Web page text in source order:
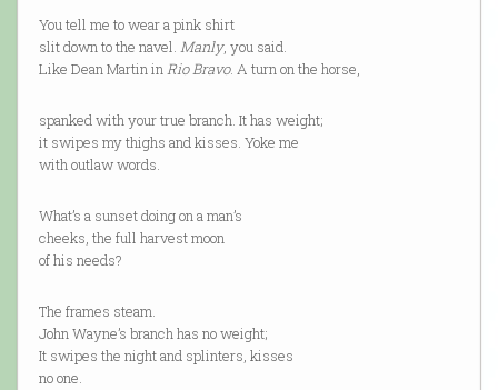
You tell me to wear a pink shirt
slit down to the navel. Manly, you said.
Like Dean Martin inRio Bravo. A turn on the horse,
spanked with your true branch. It has weight;
it swipes my thighs and kisses. Yoke me
with outlaw words.
What’s a sunset doing on a man’s
cheeks, the full harvest moon
of his needs?
The frames steam.
John Wayne’s branch has no weight;
It swipes the night and splinters, kisses
no one.